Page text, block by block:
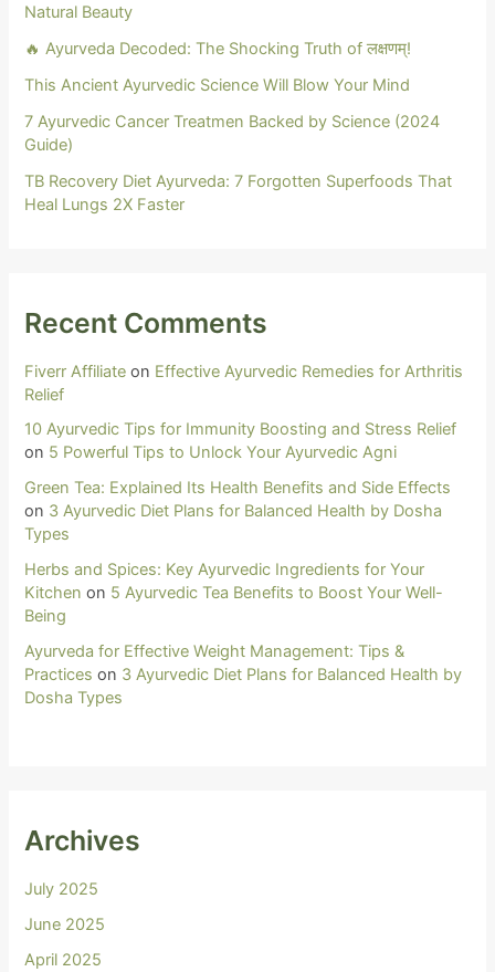
Natural Beauty
🔥 Ayurveda Decoded: The Shocking Truth of लक्षणम्!
This Ancient Ayurvedic Science Will Blow Your Mind
7 Ayurvedic Cancer Treatmen Backed by Science (2024
Guide)
TB Recovery Diet Ayurveda: 7 Forgotten Superfoods That
Heal Lungs 2X Faster
Recent Comments
Fiverr Affiliate on Effective Ayurvedic Remedies for Arthritis
Relief
10 Ayurvedic Tips for Immunity Boosting and Stress Relief
on 5 Powerful Tips to Unlock Your Ayurvedic Agni
Green Tea: Explained Its Health Benefits and Side Effects
on 3 Ayurvedic Diet Plans for Balanced Health by Dosha
Types
Herbs and Spices: Key Ayurvedic Ingredients for Your
Kitchen on 5 Ayurvedic Tea Benefits to Boost Your Well-
Being
Ayurveda for Effective Weight Management: Tips &
Practices on 3 Ayurvedic Diet Plans for Balanced Health by
Dosha Types
Archives
July 2025
June 2025
April 2025